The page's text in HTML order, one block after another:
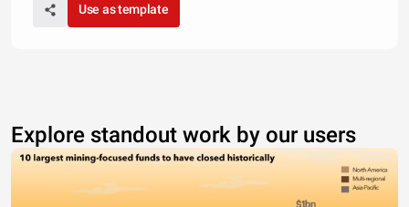
Use as template
Explore standout work by our users